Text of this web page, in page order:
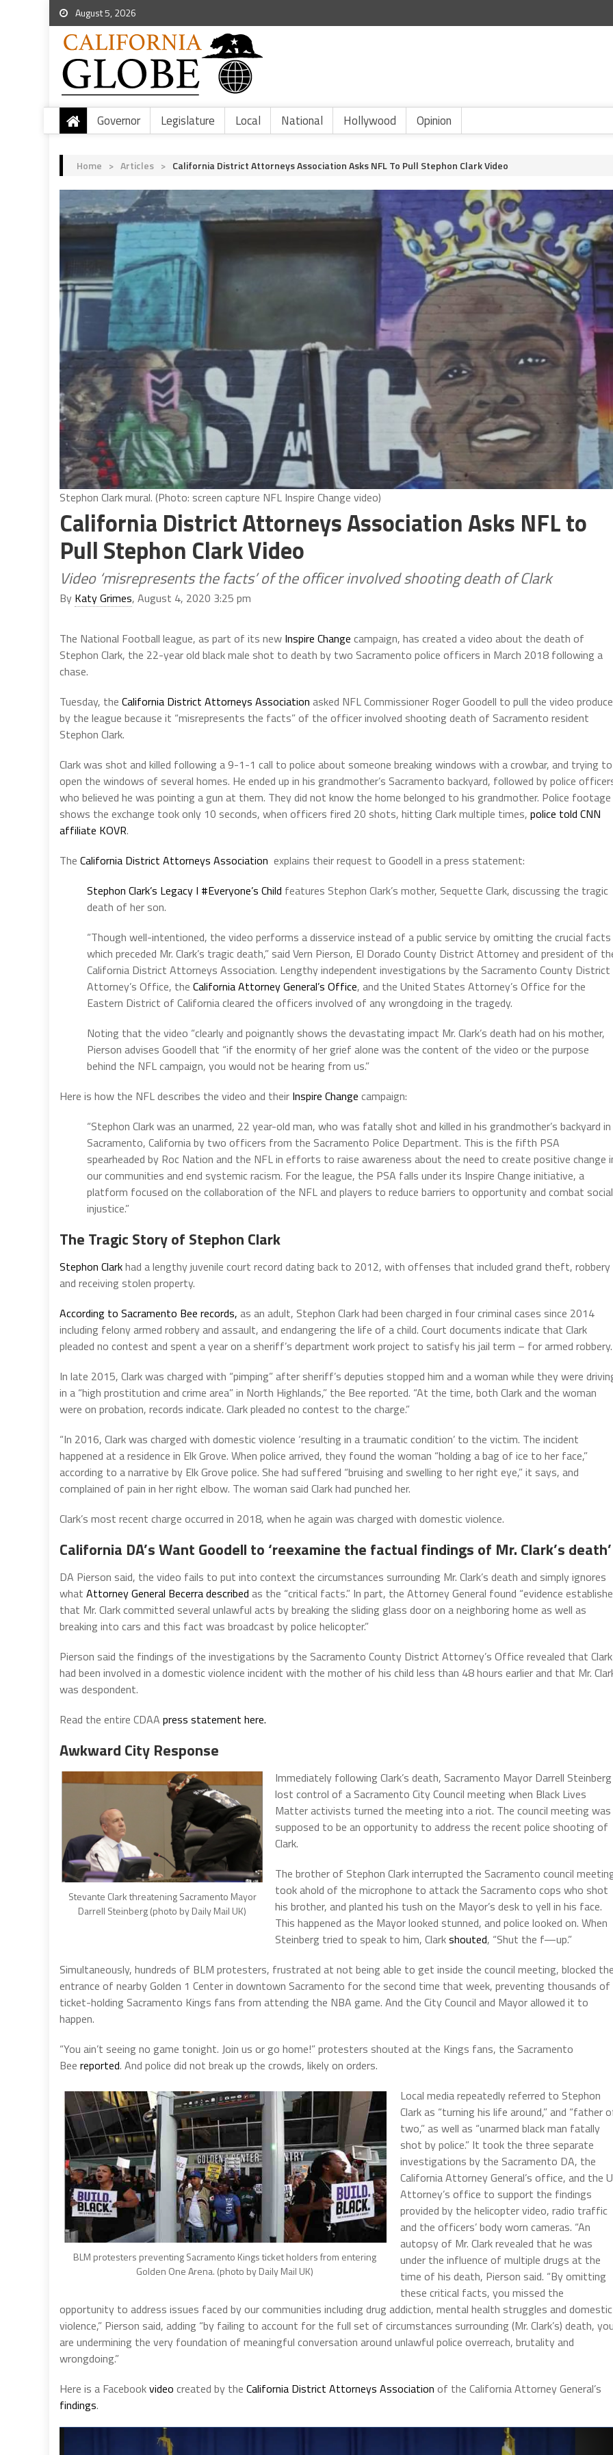
August 5, 2026
Governor Legislature Local National Hollywood Opinion
Home > Articles > California District Attorneys Association Asks NFL To Pull Stephon Clark Video
Stephon Clark mural. (Photo: screen capture NFL Inspire Change video)
California District Attorneys Association Asks NFL to
Pull Stephon Clark Video
Video ‘misrepresents the facts’ of the officer involved shooting death of Clark
By Katy Grimes, August 4, 2020 3:25 pm
The National Football league, as part of its new Inspire Change campaign, has created a video about the death of
Stephon Clark, the 22-year old black male shot to death by two Sacramento police officers in March 2018 following a
chase.
Tuesday, the California District Attorneys Association asked NFL Commissioner Roger Goodell to pull the video
by the league because it “misrepresents the facts” of the officer involved shooting death of Sacramento resident
Stephon Clark.
Clark was shot and killed following a 9-1-1 call to police about someone breaking windows with a crowbar, and trying to
open the windows of several homes. He ended up in his grandmother’s Sacramento backyard, followed by police
who believed he was pointing a gun at them. They did not know the home belonged to his grandmother. Police footage
shows the exchange took only 10 seconds, when officers fired 20 shots, hitting Clark multiple times, police told CNN
affiliate KOVR.
The California District Attorneys Association explains their request to Goodell in a press statement:
Stephon Clark’s Legacy I #Everyone’s Child features Stephon Clark’s mother, Sequette Clark, discussing the tragic
death of her son.
“Though well-intentioned, the video performs a disservice instead of a public service by omitting the crucial facts
which preceded Mr. Clark’s tragic death,” said Vern Pierson, El Dorado County District Attorney and president of
California District Attorneys Association. Lengthy independent investigations by the Sacramento County District
Attorney’s Office, the California Attorney General’s Office, and the United States Attorney’s Office for the
Eastern District of California cleared the officers involved of any wrongdoing in the tragedy.
Noting that the video “clearly and poignantly shows the devastating impact Mr. Clark’s death had on his mother,
Pierson advises Goodell that “if the enormity of her grief alone was the content of the video or the purpose
behind the NFL campaign, you would not be hearing from us.”
Here is how the NFL describes the video and their Inspire Change campaign:
“Stephon Clark was an unarmed, 22 year-old man, who was fatally shot and killed in his grandmother’s backyard in
Sacramento, California by two officers from the Sacramento Police Department. This is the fifth PSA
spearheaded by Roc Nation and the NFL in efforts to raise awareness about the need to create positive change
our communities and end systemic racism. For the league, the PSA falls under its Inspire Change initiative, a
platform focused on the collaboration of the NFL and players to reduce barriers to opportunity and combat social
injustice.”
The Tragic Story of Stephon Clark
Stephon Clarkhad a lengthy juvenile court record dating back to 2012, with offenses that included grand theft, robbery
and receiving stolen property.
According to Sacramento Bee records, as an adult, Stephon Clark had been charged in four criminal cases since 2014
including felony armed robbery and assault, and endangering the life of a child. Court documents indicate that Clark
pleaded no contest and spent a year on a sheriff’s department work project to satisfy his jail term – for armed robbery.
In late 2015, Clark was charged with “pimping” after sheriff’s deputies stopped him and a woman while they were
in a “high prostitution and crime area” in North Highlands,” the Bee reported. “At the time, both Clark and the woman
were on probation, records indicate. Clark pleaded no contest to the charge.”
“In 2016, Clark was charged with domestic violence ‘resulting in a traumatic condition’ to the victim. The incident
happened at a residence in Elk Grove. When police arrived, they found the woman “holding a bag of ice to her face,”
according to a narrative by Elk Grove police. She had suffered “bruising and swelling to her right eye,” it says, and
complained of pain in her right elbow. The woman said Clark had punched her.
Clark’s most recent charge occurred in 2018, when he again was charged with domestic violence.
California DA’s Want Goodell to ‘reexamine the factual findings of Mr. Clark’s death’
DA Pierson said, the video fails to put into context the circumstances surrounding Mr. Clark’s death and simply ignores
what Attorney General Becerra described as the “critical facts.” In part, the Attorney General found “evidence
that Mr. Clark committed several unlawful acts by breaking the sliding glass door on a neighboring home as well as
breaking into cars and this fact was broadcast by police helicopter.”
Pierson said the findings of the investigations by the Sacramento County District Attorney’s Office revealed that Clark
had been involved in a domestic violence incident with the mother of his child less than 48 hours earlier and that Mr.
was despondent.
Read the entire CDAA press statement here.
Awkward City Response
Stevante Clark threatening Sacramento Mayor
Darrell Steinberg (photo by Daily Mail UK)
Immediately following Clark’s death, Sacramento Mayor Darrell Steinberg
lost control of a Sacramento City Council meeting when Black Lives
Matter activists turned the meeting into a riot. The council meeting was
supposed to be an opportunity to address the recent police shooting of
Clark.
The brother of Stephon Clark interrupted the Sacramento council
took ahold of the microphone to attack the Sacramento cops who shot
his brother, and planted his tush on the Mayor’s desk to yell in his face.
This happened as the Mayor looked stunned, and police looked on. When
Steinberg tried to speak to him, Clarkshouted, “Shut the f—up.”
Simultaneously, hundreds of BLM protesters, frustrated at not being able to get inside the council meeting, blocked
entrance of nearby Golden 1 Center in downtown Sacramento for the second time that week, preventing thousands of
ticket-holding Sacramento Kings fans from attending the NBA game. And the City Council and Mayor allowed it to
happen.
“You ain’t seeing no game tonight. Join us or go home!” protesters shouted at the Kings fans, the Sacramento
Bee reported. And police did not break up the crowds, likely on orders.
BLM protesters preventing Sacramento Kings ticket holders from entering
Golden One Arena. (photo by Daily Mail UK)
Local media repeatedly referred to Stephon
Clark as “turning his life around,” and “father
two,” as well as “unarmed black man fatally
shot by police.” It took the three separate
investigations by the Sacramento DA, the
California Attorney General’s office, and the
Attorney’s office to support the findings
provided by the helicopter video, radio traffic
and the officers’ body worn cameras. “An
autopsy of Mr. Clark revealed that he was
under the influence of multiple drugs at the
time of his death, Pierson said. “By omitting
these critical facts, you missed the
opportunity to address issues faced by our communities including drug addiction, mental health struggles and domestic
violence,” Pierson said, adding “by failing to account for the full set of circumstances surrounding (Mr. Clark’s) death,
are undermining the very foundation of meaningful conversation around unlawful police overreach, brutality and
wrongdoing.”
Here is a Facebookvideo created by the California District Attorneys Association of the California Attorney General’s
findings.